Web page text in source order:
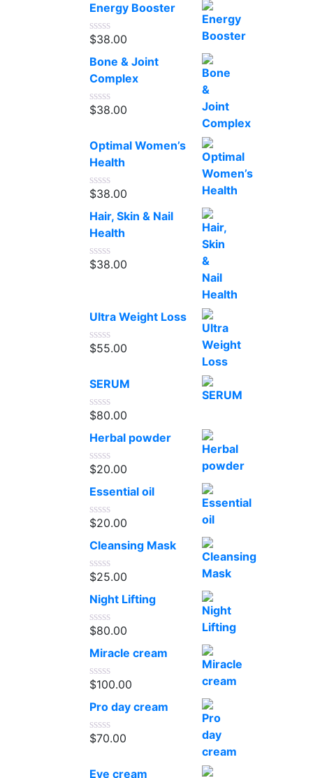
out
of
5
Energy Booster
Rated
out
of
5
$38.00
Bone & Joint
Complex
Rated
of
5
$38.00
Optimal Women’s
Health
Rated
out
of
5
$38.00
Hair, Skin & Nail
Health
Rated
5
$38.00
Ultra Weight Loss
Rated
of
$55.00
SERUM
Rated
out
of
5
$80.00
Herbal powder
Rated
out
of
5
$20.00
Essential oil
Rated
out
of
5
$20.00
Cleansing Mask
Rated
out
of
5
$25.00
Night Lifting
Rated
out
of
5
$80.00
Miracle cream
Rated
out
of
5
$100.00
Pro day cream
Rated
of
$70.00
Eye cream